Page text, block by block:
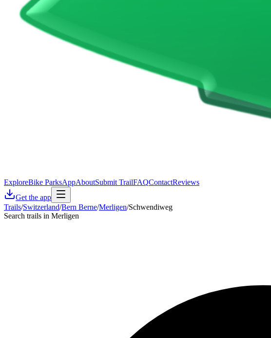
ExploreBike ParksAppAboutSubmit TrailFAQContactReviews
Get the app
Trails/Switzerland/Bern Berne/Merligen/Schwendiweg
Search trails in Merligen